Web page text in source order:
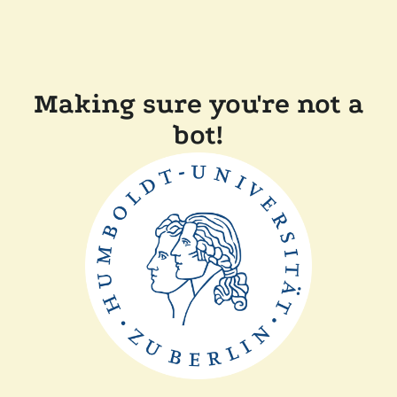
Making sure you're not a
bot!